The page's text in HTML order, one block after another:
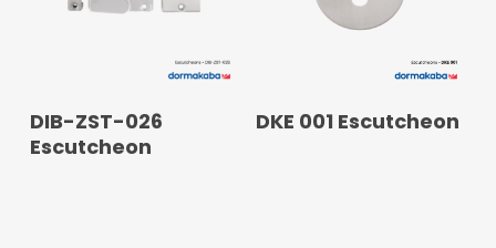
READ MORE
DIB-ZST-026
Escutcheon
READ MORE
DKE 001 Escutcheon